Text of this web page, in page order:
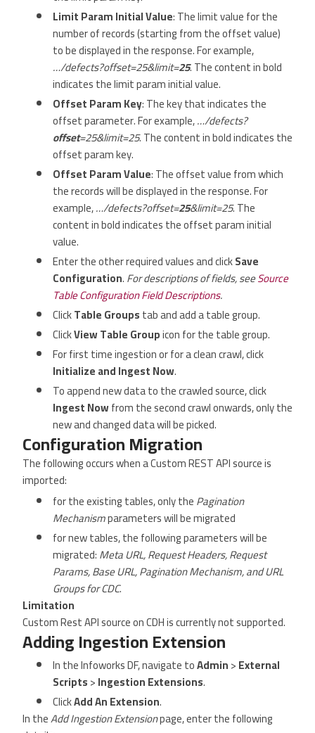
Limit Param Initial Value: The limit value for the
number of records (starting from the offset value)
to be displayed in the response. For example,
…/defects?offset=25&limit=25. The content in bold
indicates the limit param initial value.
Offset Param Key: The key that indicates the
offset parameter. For example,…/defects?
offset=25&limit=25. The content in bold indicates the
offset param key.
Offset Param Value: The offset value from which
the records will be displayed in the response. For
example,…/defects?offset=25&limit=25. The
content in bold indicates the offset param initial
value.
Enter the other required values and clickSave
Configuration.For descriptions of fields, seeSource
Table Configuration Field Descriptions.
ClickTable Groupstab and add a table group.
ClickView Table Groupicon for the table group.
For first time ingestion or for a clean crawl, click
Initialize and Ingest Now.
To append new data to the crawled source, click
Ingest Nowfrom the second crawl onwards, only the
new and changed data will be picked.
Configuration Migration
The following occurs when a Custom REST API source is
imported:
for the existing tables, only thePagination
Mechanismparameters will be migrated
for new tables, the following parameters will be
migrated:Meta URL, Request Headers, Request
Params, Base URL, Pagination Mechanism, and URL
Groups for CDC.
Limitation
Custom Rest API source on CDH is currently not supported.
Adding Ingestion Extension
In the Infoworks DF, navigate toAdmin>External
Scripts>Ingestion Extensions.
ClickAdd An Extension.
In theAdd Ingestion Extensionpage, enter the following